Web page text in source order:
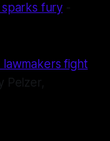
sparks fury -
fight
Pelzer,